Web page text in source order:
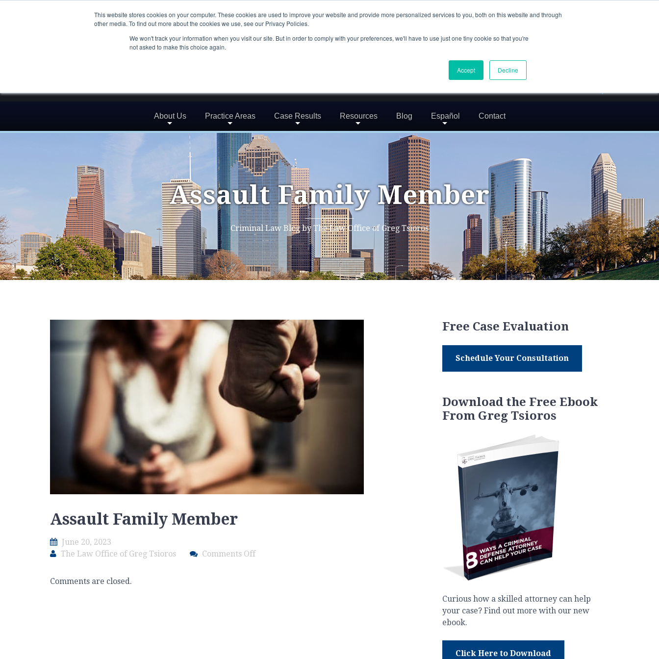
This website stores cookies on your computer. These cookies are used to improve your website and provide more personalized services to you, both on this website and through
other media. To find out more about the cookies we use, see our Privacy Policies.
We won't track your information when you visit our site. But in order to comply with your preferences, we'll have to use just one tiny cookie so that you're
not asked to make this choice again.
Accept Decline
(832) 752-5972
En Español: 713-529-9200
greg@txcrimdefense.com
About Us Practice Areas Case Results Resources Blog Español Contact
Assault Family Member
Criminal Law Blog by The Law Office of Greg Tsioros
Assault Family Member
June 20, 2023
The Law Office of Greg Tsioros
Comments Offon
Comments are closed.
Free Case Evaluation
Schedule Your Consultation
Download the Free Ebook
From Greg Tsioros
Curious how a skilled attorney can help
your case? Find out more with our new
ebook.
Click Here to Download